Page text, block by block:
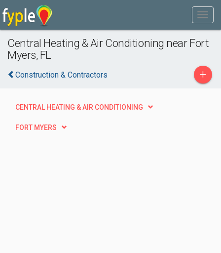
Central Heating & Air Conditioning near Fort
Myers, FL
Construction & Contractors +
CENTRAL HEATING & AIR CONDITIONING
FORT MYERS